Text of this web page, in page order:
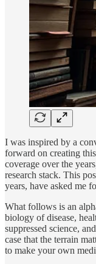
I was inspired by a
forward on creating
coverage over the
research stack. This
years, have asked me
What follows is an
biology of disease,
suppressed science,
case that the terrain
to make your own